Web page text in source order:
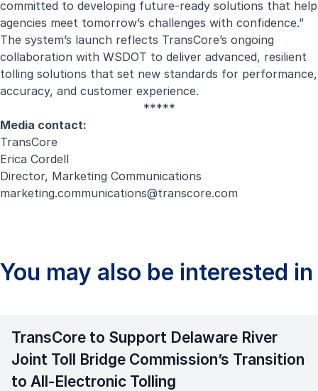
committed to developing future-ready solutions that help
agencies meet tomorrow’s challenges with confidence.”
The system’s launch reflects TransCore’s ongoing
collaboration with WSDOT to deliver advanced, resilient
tolling solutions that set new standards for performance,
accuracy, and customer experience.
*****
Media contact:
TransCore
Erica Cordell
Director, Marketing Communications
marketing.communications@transcore.com
You may also be interested in
TransCore to Support Delaware River
Joint Toll Bridge Commission’s Transition
to All-Electronic Tolling